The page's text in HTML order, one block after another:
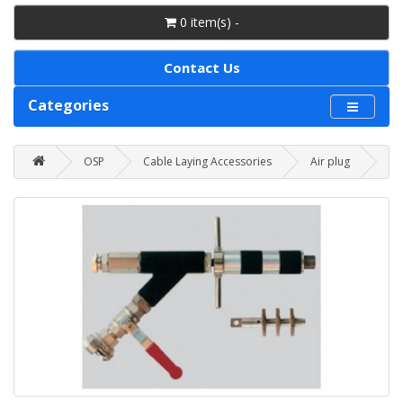
0 item(s) -
Contact Us
Categories
OSP Cable Laying Accessories Air plug